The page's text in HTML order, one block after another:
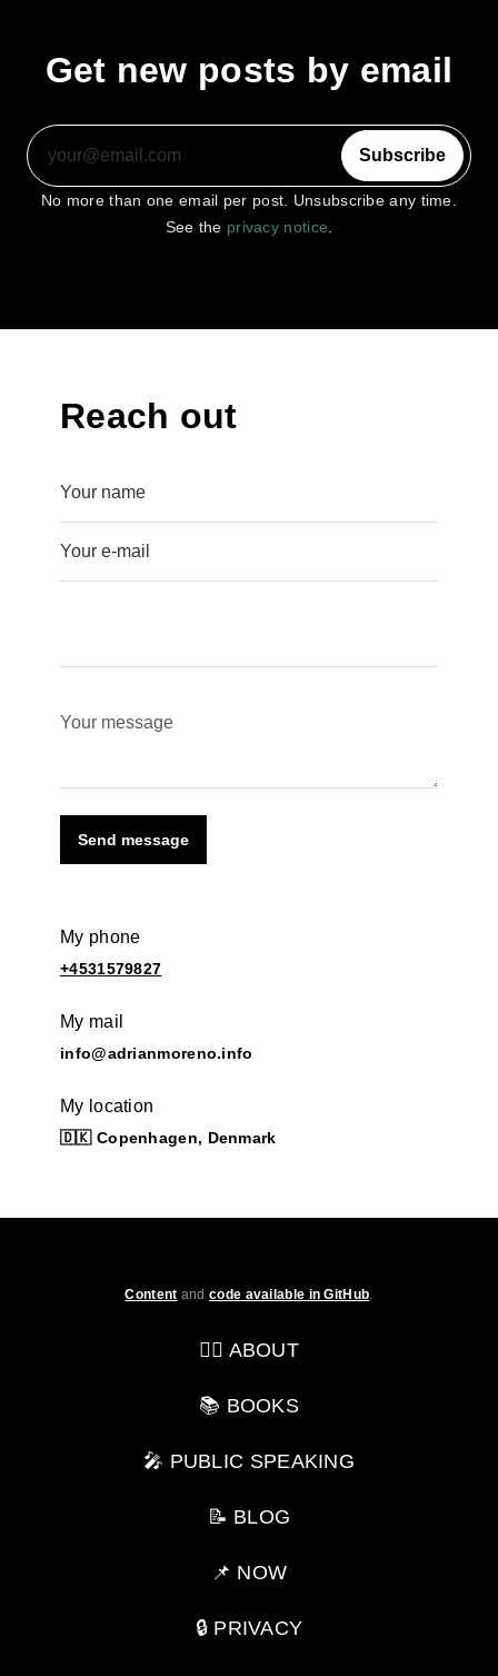
Get new posts by email
Subscribe
No more than one email per post. Unsubscribe any time.
See the privacy notice
Reach out
Send message
My phone
+4531579827
My mail
info@adrianmoreno.info
My location
🇩🇰 Copenhagen, Denmark
Content andcode available in GitHub.
💁‍♂️ ABOUT
📚 BOOKS
🎤 PUBLIC SPEAKING
📝 BLOG
📌 NOW
🔒 PRIVACY